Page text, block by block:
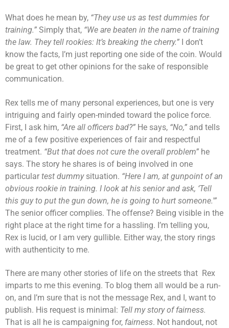
What does he mean by, “They use us as test dummies for
training.” Simply that, “We are beaten in the name of training
the law. They tell rookies: It’s breaking the cherry.” I don’t
know the facts, I’m just reporting one side of the coin. Would
be great to get other opinions for the sake of responsible
communication.
Rex tells me of many personal experiences, but one is very
intriguing and fairly open-minded toward the police force.
First, I ask him, “Are all officers bad?” He says, “No,” and tells
me of a few positive experiences of fair and respectful
treatment. “But that does not cure the overall problem” he
says. The story he shares is of being involved in one
particular test dummysituation. “Here I am, at gunpoint of an
obvious rookie in training. I look at his senior and ask, ‘Tell
this guy to put the gun down, he is going to hurt someone.'”
The senior officer complies. The offense? Being visible in the
right place at the right time for a hassling. I’m telling you,
Rex is lucid, or I am very gullible. Either way, the story rings
with authenticity to me.
There are many other stories of life on the streets that Rex
imparts to me this evening. To blog them all would be a run-
on, and I’m sure that is not the message Rex, and I, want to
publish. His request is minimal: Tell my story of fairness.
That is all he is campaigning for, fairness. Not handout, not